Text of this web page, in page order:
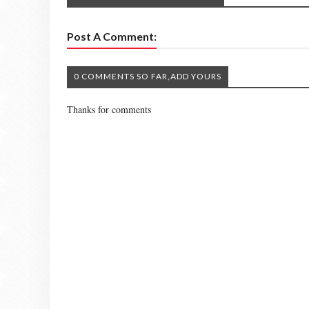
Post A Comment:
0 COMMENTS SO FAR,ADD YOURS
Thanks for comments